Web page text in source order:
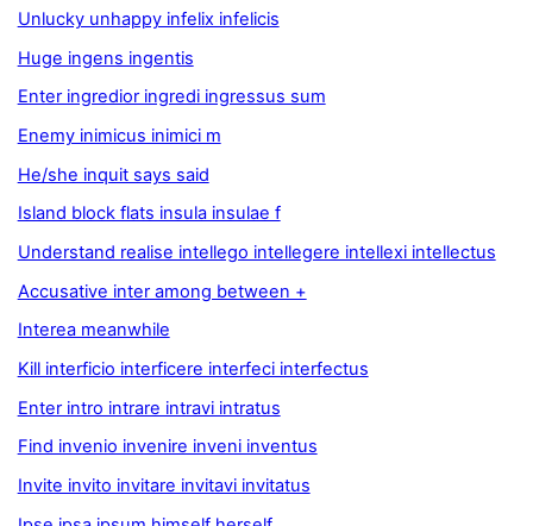
Unlucky unhappy infelix infelicis
Huge ingens ingentis
Enter ingredior ingredi ingressus sum
Enemy inimicus inimici m
He/she inquit says said
Island block flats insula insulae f
Understand realise intellego intellegere intellexi intellectus
Accusative inter among between +
Interea meanwhile
Kill interficio interficere interfeci interfectus
Enter intro intrare intravi intratus
Find invenio invenire inveni inventus
Invite invito invitare invitavi invitatus